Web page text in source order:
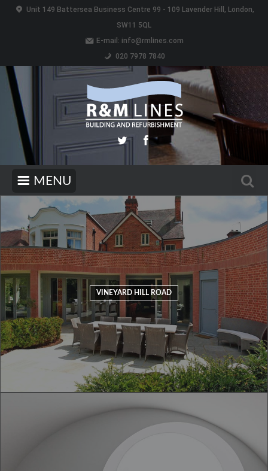
Unit 149 Battersea Business Centre 99 - 109 Lavender Hill, London,
SW11 5QL
E-mail: info@rmlines.com
020 7978 7840
VINEYARD HILL ROAD